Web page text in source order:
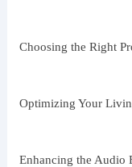
Choosing the Right
Optimizing Your
Enhancing the Audio